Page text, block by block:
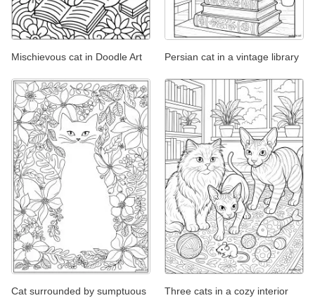
Mischievous cat in Doodle Art Persian cat in a vintage library
Cat surrounded by sumptuous
Three cats in a cozy interior